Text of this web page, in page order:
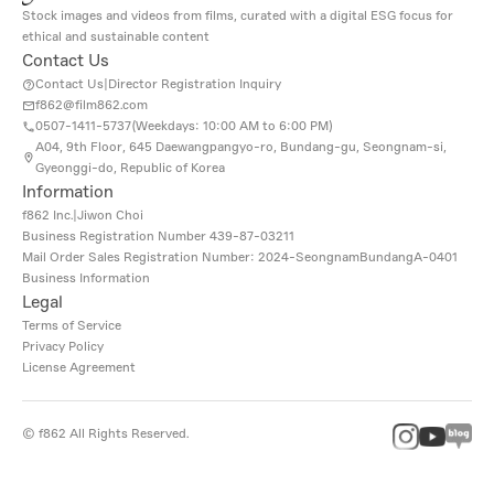
Stock images and videos from films, curated with a digital ESG focus for
ethical and sustainable content
Contact Us
Contact Us Director Registration Inquiry
f862@film862.com
0507-1411-5737(Weekdays: 10:00 AM to 6:00 PM)
A04, 9th Floor, 645 Daewangpangyo-ro, Bundang-gu, Seongnam-si,
Gyeonggi-do, Republic of Korea
Information
f862 Inc. Jiwon Choi
Business Registration Number 439-87-03211
Mail Order Sales Registration Number: 2024-SeongnamBundangA-0401
Business Information
Legal
Terms of Service
Privacy Policy
License Agreement
© f862 All Rights Reserved.